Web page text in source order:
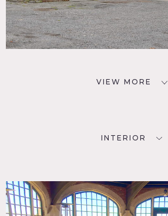
VIEW MORE
INTERIOR